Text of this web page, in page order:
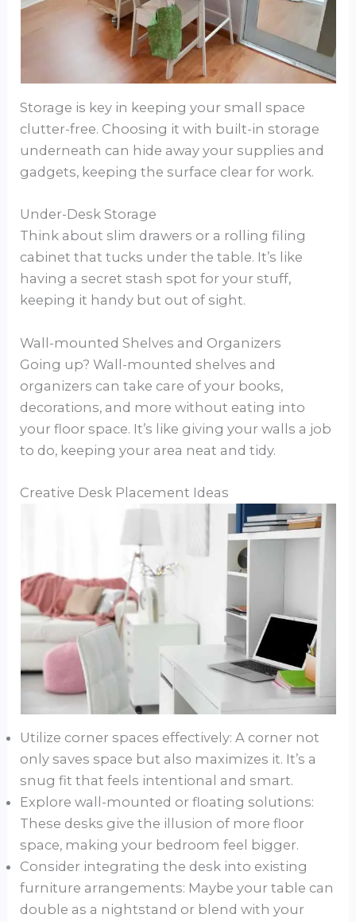
Storage is key in keeping your small space
clutter-free. Choosing it with built-in storage
underneath can hide away your supplies and
gadgets, keeping the surface clear for work.
Under-Desk Storage
Think about slim drawers or a rolling filing
cabinet that tucks under the table. It’s like
having a secret stash spot for your stuff,
keeping it handy but out of sight.
Wall-mounted Shelves and Organizers
Going up? Wall-mounted shelves and
organizers can take care of your books,
decorations, and more without eating into
your floor space. It’s like giving your walls a job
to do, keeping your area neat and tidy.
Creative Desk Placement Ideas
Utilize corner spaces effectively: A corner not
only saves space but also maximizes it. It’s a
snug fit that feels intentional and smart.
Explore wall-mounted or floating solutions:
These desks give the illusion of more floor
space, making your bedroom feel bigger.
Consider integrating the desk into existing
furniture arrangements: Maybe your table can
double as a nightstand or blend with your